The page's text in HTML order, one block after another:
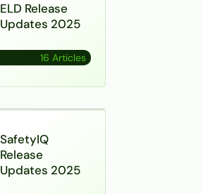
ELD Release
Updates 2025
16 Articles
SafetyIQ
Release
Updates 2025